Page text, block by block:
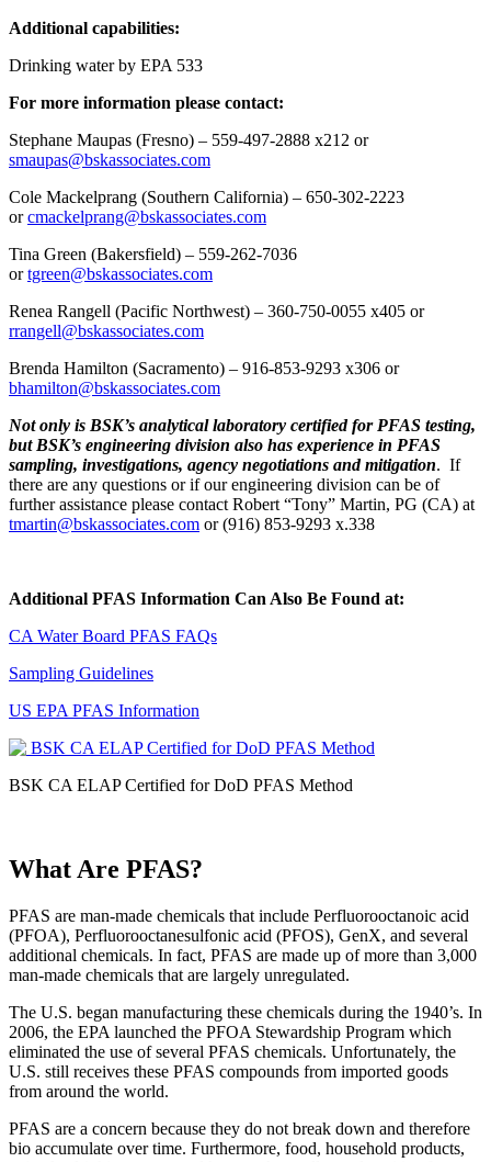
Additional capabilities:
Drinking water by EPA 533
For more information please contact:
Stephane Maupas (Fresno) – 559-497-2888 x212 or
smaupas@bskassociates.com
Cole Mackelprang (Southern California) – 650-302-2223
orcmackelprang@bskassociates.com
Tina Green (Bakersfield) – 559-262-7036
ortgreen@bskassociates.com
Renea Rangell (Pacific Northwest) – 360-750-0055 x405 or
rrangell@bskassociates.com
Brenda Hamilton (Sacramento) – 916-853-9293 x306 or
bhamilton@bskassociates.com
Not only is BSK’s analytical laboratory certified for PFAS testing,
but BSK’s engineering division also has experience in PFAS
sampling, investigations, agency negotiations and mitigation. If
there are any questions or if our engineering division can be of
further assistance please contact Robert “Tony” Martin, PG (CA) at
tmartin@bskassociates.com or (916) 853-9293 x.338
Additional PFAS Information Can Also Be Found at:
CA Water Board PFAS FAQs
Sampling Guidelines
US EPA PFAS Information
BSK CA ELAP Certified for DoD PFAS Method
What Are PFAS?
PFAS are man-made chemicals that include Perfluorooctanoic acid
(PFOA), Perfluorooctanesulfonic acid (PFOS), GenX, and several
additional chemicals. In fact, PFAS are made up of more than 3,000
man-made chemicals that are largely unregulated.
The U.S. began manufacturing these chemicals during the 1940’s. In
2006, the EPA launched the PFOA Stewardship Program which
eliminated the use of several PFAS chemicals. Unfortunately, the
U.S. still receives these PFAS compounds from imported goods
from around the world.
PFAS are a concern because they do not break down and therefore
bio accumulate over time. Furthermore, food, household products,